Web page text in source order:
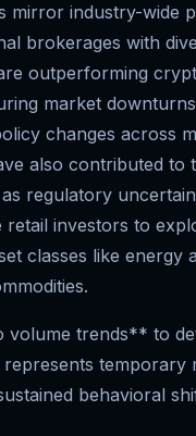
mirror industry-wide
brokerages with
outperforming
market
changes across
also contributed to
regulatory
retail investors to
classes like energy
trends** to
temporary
behavioral